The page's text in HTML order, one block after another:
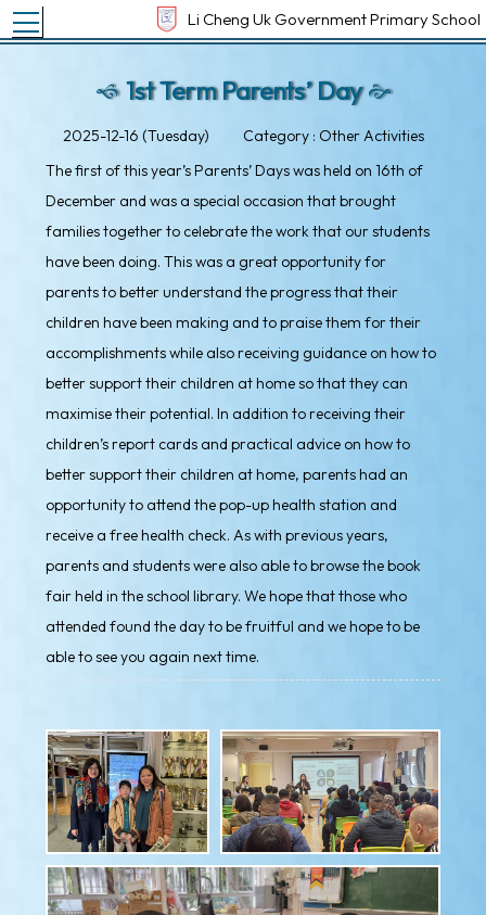
Li Cheng Uk Government Primary School
Toggle main menu visibility
1st Term Parents’ Day
2025-12-16 (Tuesday)
Category : Other Activities
The first of this year’s Parents’ Days was held on 16th of
December and was a special occasion that brought
families together to celebrate the work that our students
have been doing. This was a great opportunity for
parents to better understand the progress that their
children have been making and to praise them for their
accomplishments while also receiving guidance on how to
better support their children at home so that they can
maximise their potential. In addition to receiving their
children’s report cards and practical advice on how to
better support their children at home, parents had an
opportunity to attend the pop-up health station and
receive a free health check. As with previous years,
parents and students were also able to browse the book
fair held in the school library. We hope that those who
attended found the day to be fruitful and we hope to be
able to see you again next time.